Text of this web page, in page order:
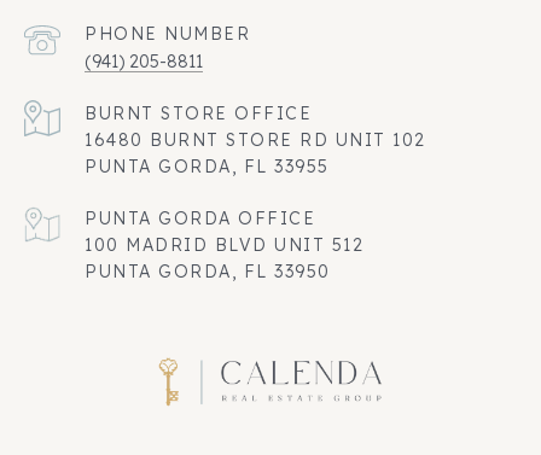
PHONE NUMBER
(941) 205-8811
16480 BURNT STORE RD UNIT 102
PUNTA GORDA, FL 33955
100 MADRID BLVD UNIT 512
PUNTA GORDA, FL 33950